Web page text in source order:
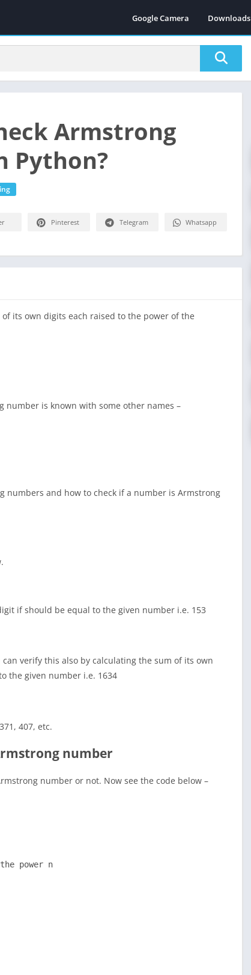
Google Camera Downloads
Armstrong
Python?
Pinterest Telegram Whatsapp
its own digits each raised to the power of the
number is known with some other names –
numbers and how to check if a number is Armstrong
if should be equal to the given number i.e. 153
verify this also by calculating the sum of its own
the given number i.e. 1634
407, etc.
number
number or not. Now see the code below –
power n